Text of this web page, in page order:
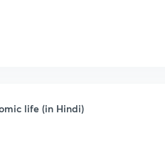
life (in Hindi)